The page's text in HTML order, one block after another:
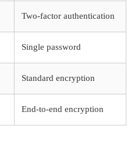
Two-factor authentication
Single password
Standard encryption
End-to-end encryption